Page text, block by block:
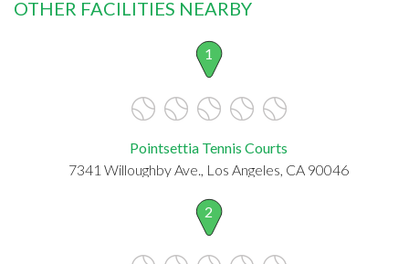
OTHER FACILITIES NEARBY
1
Pointsettia Tennis Courts
7341 Willoughby Ave., Los Angeles, CA 90046
2